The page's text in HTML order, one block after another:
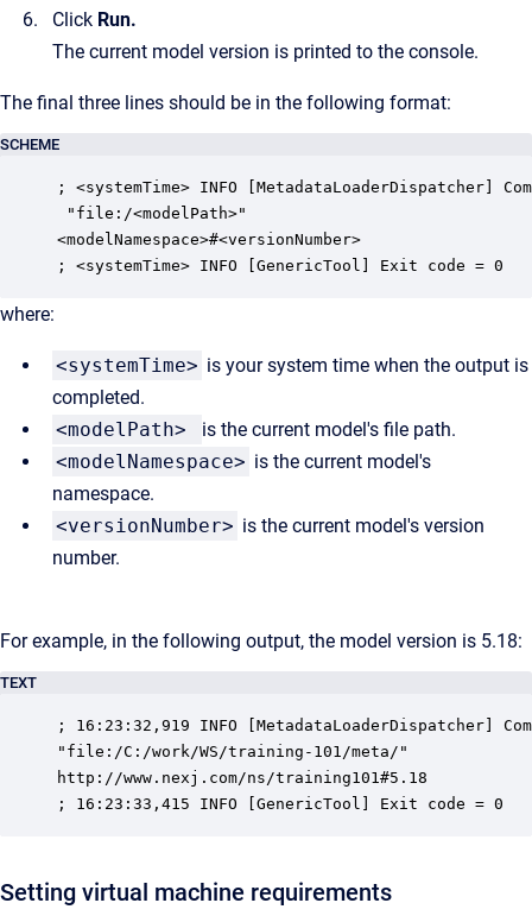
Click Run.
The current model version is printed to the console.
The final three lines should be in the following format:
SCHEME
; <systemTime> INFO [MetadataLoaderDispatcher]
"file:/<modelPath>"
<modelNamespace>#<versionNumber>
; <systemTime> INFO [GenericTool] Exit code = 0
where:
<systemTime> is your system time when the output is
completed.
<modelPath>
is the current model's file path.
<modelNamespace> is the current model's
namespace.
<versionNumber> is the current model's version
number.
For example, in the following output, the model version is 5.18:
TEXT
; 16:23:32,919 INFO [MetadataLoaderDispatcher]
"file:/C:/work/WS/training-101/meta/"
http://www.nexj.com/ns/training101#5.18
; 16:23:33,415 INFO [GenericTool] Exit code = 0
Setting virtual machine requirements